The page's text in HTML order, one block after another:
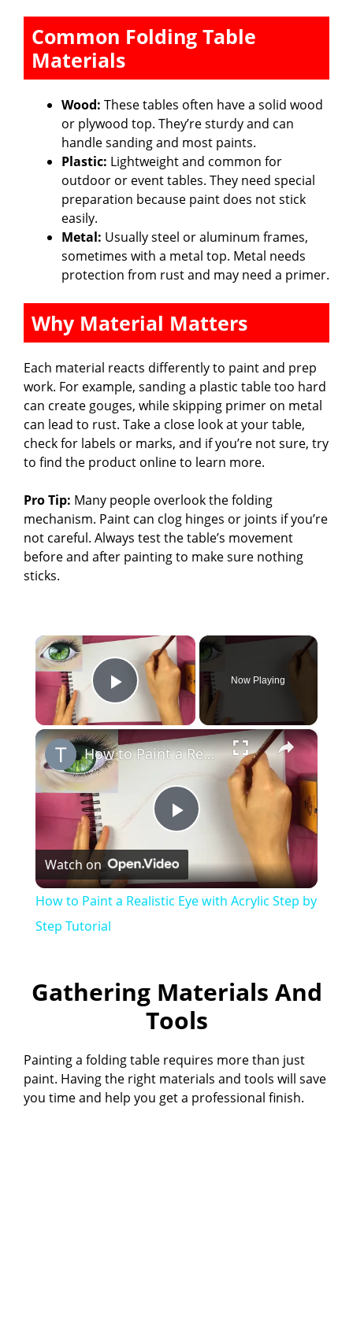
Common Folding Table
Materials
Wood: These tables often have a solid wood
or plywood top. They’re sturdy and can
handle sanding and most paints.
Plastic: Lightweight and common for
outdoor or event tables. They need special
preparation because paint does not stick
easily.
Metal: Usually steel or aluminum frames,
sometimes with a metal top. Metal needs
protection from rust and may need a primer.
Why Material Matters
Each material reacts differently to paint and prep
work. For example, sanding a plastic table too hard
can create gouges, while skipping primer on metal
can lead to rust. Take a close look at your table,
check for labels or marks, and if you’re not sure, try
to find the product online to learn more.
Pro Tip: Many people overlook the folding
mechanism. Paint can clog hinges or joints if you’re
not careful. Always test the table’s movement
before and after painting to make sure nothing
sticks.
×
Play Video
Now Playing
×
P
l
V
i
How to Paint a Realistic Eye with Acrylic Step by Step Tutorial
Watch on
How to Paint a Realistic Eye with Acrylic Step by
Step Tutorial
Gathering Materials And
Tools
Painting a folding table requires more than just
paint. Having the right materials and tools will save
you time and help you get a professional finish.